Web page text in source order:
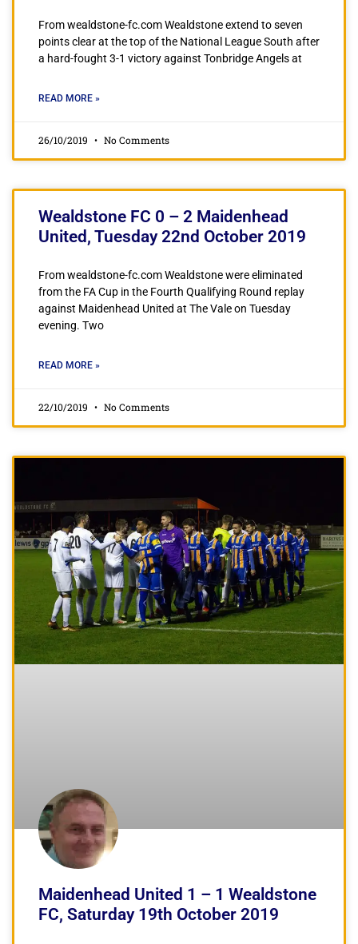
From wealdstone-fc.com Wealdstone extend to seven
points clear at the top of the National League South after
a hard-fought 3-1 victory against Tonbridge Angels at
READ MORE »
26/10/2019 No Comments
Wealdstone FC 0 – 2 Maidenhead
United, Tuesday 22nd October 2019
From wealdstone-fc.com Wealdstone were eliminated
from the FA Cup in the Fourth Qualifying Round replay
against Maidenhead United at The Vale on Tuesday
evening. Two
READ MORE »
22/10/2019 No Comments
Maidenhead United 1 – 1 Wealdstone
FC, Saturday 19th October 2019